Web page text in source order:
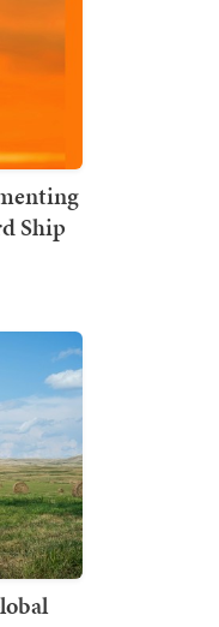
Ship